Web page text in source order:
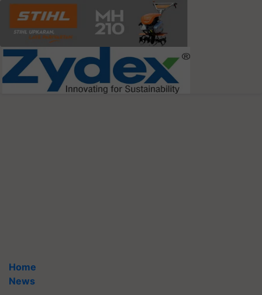
Home
News